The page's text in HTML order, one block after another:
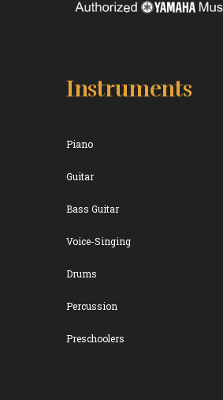
Instruments
Piano
Guitar
Bass Guitar
Voice-Singing
Drums
Percussion
Preschoolers